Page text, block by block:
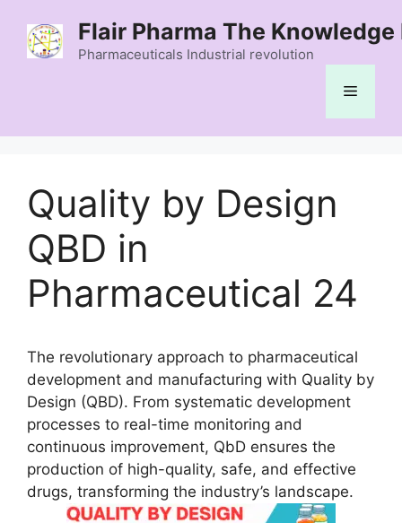
content
Flair Pharma The Knowledge
Pharmaceuticals Industrial revolution
Menu
Quality by Design
QBD in
Pharmaceutical 24
The revolutionary approach to pharmaceutical
development and manufacturing with Quality by
Design (QBD). From systematic development
processes to real-time monitoring and
continuous improvement, QbD ensures the
production of high-quality, safe, and effective
drugs, transforming the industry’s landscape.